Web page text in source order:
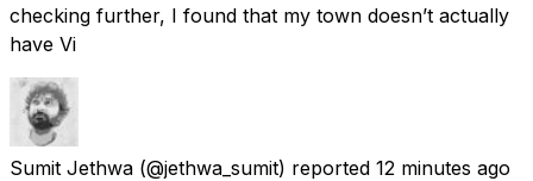
checking further, I found that my town doesn’t actually
have Vi
Sumit Jethwa (@jethwa_sumit) reported 12 minutes ago